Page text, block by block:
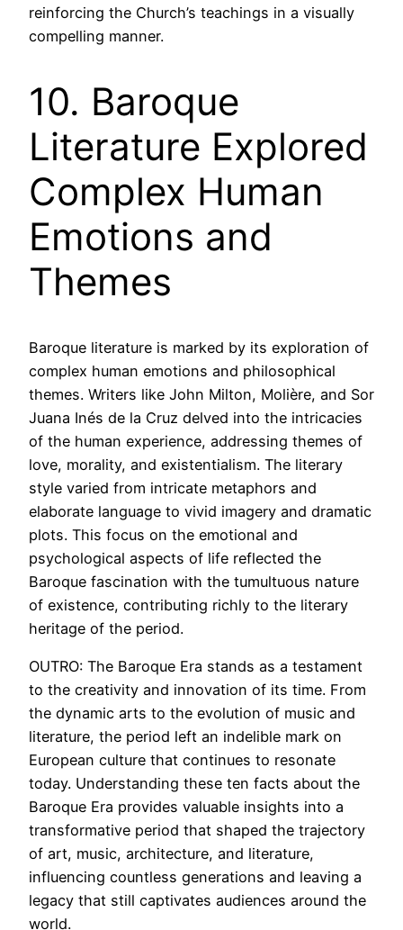
reinforcing the Church’s teachings in a visually
compelling manner.
10. Baroque
Literature Explored
Complex Human
Emotions and
Themes
Baroque literature is marked by its exploration of
complex human emotions and philosophical
themes. Writers like John Milton, Molière, and Sor
Juana Inés de la Cruz delved into the intricacies
of the human experience, addressing themes of
love, morality, and existentialism. The literary
style varied from intricate metaphors and
elaborate language to vivid imagery and dramatic
plots. This focus on the emotional and
psychological aspects of life reflected the
Baroque fascination with the tumultuous nature
of existence, contributing richly to the literary
heritage of the period.
OUTRO: The Baroque Era stands as a testament
to the creativity and innovation of its time. From
the dynamic arts to the evolution of music and
literature, the period left an indelible mark on
European culture that continues to resonate
today. Understanding these ten facts about the
Baroque Era provides valuable insights into a
transformative period that shaped the trajectory
of art, music, architecture, and literature,
influencing countless generations and leaving a
legacy that still captivates audiences around the
world.